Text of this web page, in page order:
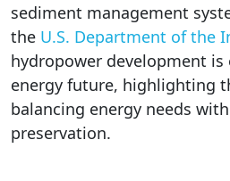
sediment management
the U.S. Department of the
hydropower development is
energy future, highlighting
balancing energy needs
preservation.